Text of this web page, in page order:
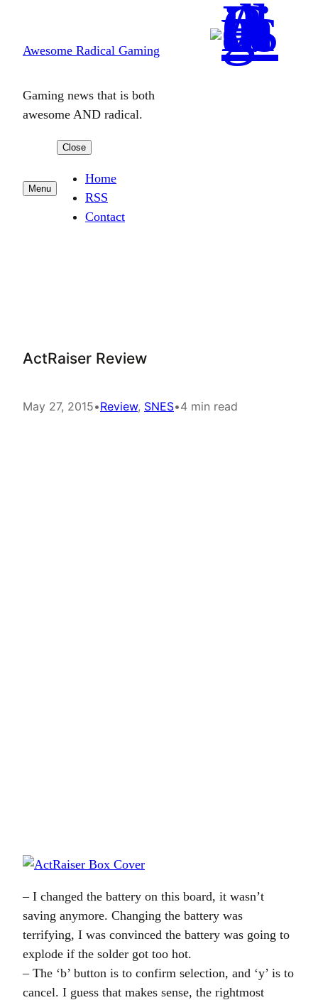
content
Awesome Radical Gaming
Gaming news that is both
awesome AND radical.
Menu
Close
Home
RSS
Contact
ActRaiser Review
May 27, 2015•Review, SNES•4 min read
– I changed the battery on this board, it wasn’t
saving anymore. Changing the battery was
terrifying, I was convinced the battery was going to
explode if the solder got too hot.
– The ‘b’ button is to confirm selection, and ‘y’ is to
cancel. I guess that makes sense, the rightmost